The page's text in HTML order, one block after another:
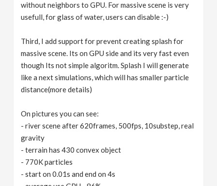
without neighbors to GPU. For massive scene is very
usefull, for glass of water, users can disable :-)
Third, I add support for prevent creating splash for
massive scene. Its on GPU side and its very fast even
though Its not simple algoritm. Splash I will generate
like a next simulations, which will has smaller particle
distance(more details)
On pictures you can see:
- river scene after 620frames, 500fps, 10substep, real
gravity
- terrain has 430 convex object
- 770K particles
- start on 0.01s and end on 4s